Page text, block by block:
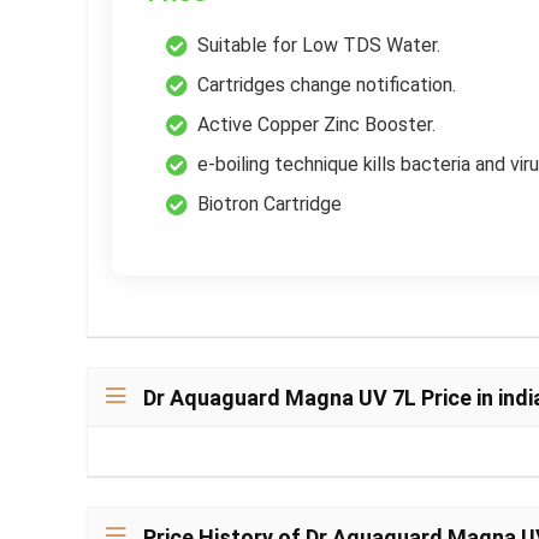
Suitable for Low TDS Water.
Cartridges change notification.
Active Copper Zinc Booster.
e-boiling technique kills bacteria and
Biotron Cartridge
Dr Aquaguard Magna UV 7L Price in